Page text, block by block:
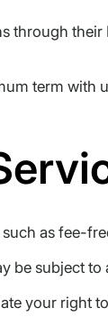
through
term
as fee-
be subject
your right